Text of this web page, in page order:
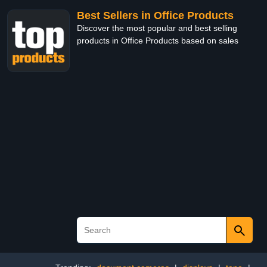
Best Sellers in Office Products
Discover the most popular and best selling
products in Office Products based on sales